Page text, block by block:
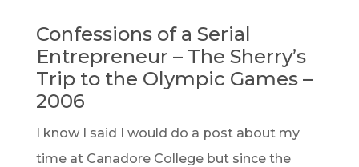
Confessions of a Serial
Entrepreneur – The Sherry’s
Trip to the Olympic Games –
2006
I know I said I would do a post about my
time at Canadore College but since the